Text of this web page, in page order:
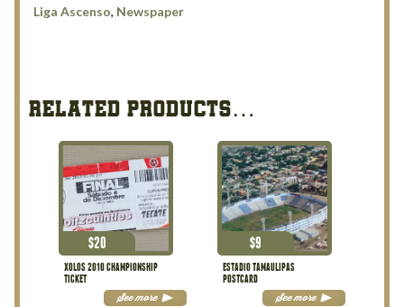
Liga Ascenso, Newspaper
RELATED PRODUCTS…
XOLOS 2010 CHAMPIONSHIP
TICKET
$20
See more
ESTADIO TAMAULIPAS
POSTCARD
$9
See more